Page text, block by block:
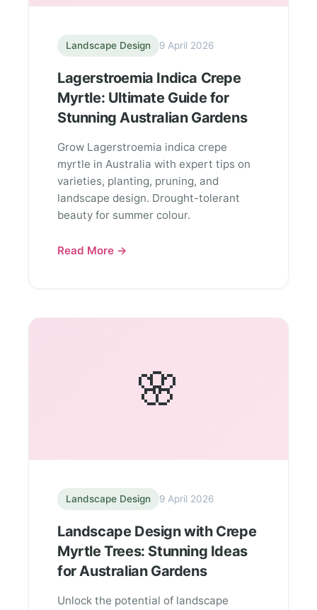
Landscape Design 9 April 2026
Lagerstroemia Indica Crepe
Myrtle: Ultimate Guide for
Stunning Australian Gardens
Grow Lagerstroemia indica crepe
myrtle in Australia with expert tips on
varieties, planting, pruning, and
landscape design. Drought-tolerant
beauty for summer colour.
Read More →
🌸
Landscape Design 9 April 2026
Landscape Design with Crepe
Myrtle Trees: Stunning Ideas
for Australian Gardens
Unlock the potential of landscape